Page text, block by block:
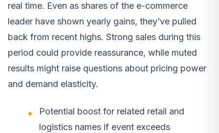
real time. Even as shares of the e-commerce
leader have shown yearly gains, they’ve pulled
back from recent highs. Strong sales during this
period could provide reassurance, while muted
results might raise questions about pricing power
and demand elasticity.
Potential boost for related retail and
logistics names if event exceeds